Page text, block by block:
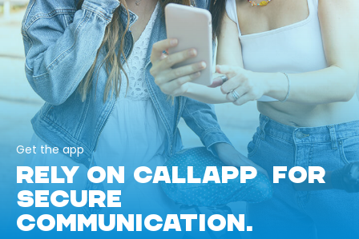
Get the app
RELY ON CALLAPP FOR
SECURE
COMMUNICATION.